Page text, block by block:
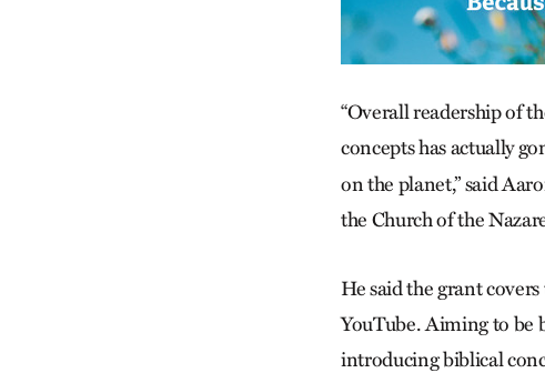
“Overall readership of
concepts has actually
on the planet,” said
the Church of the
He said the grant
YouTube. Aiming to be
introducing biblical